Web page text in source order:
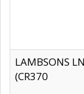
LAMBSONS LN
(CR370